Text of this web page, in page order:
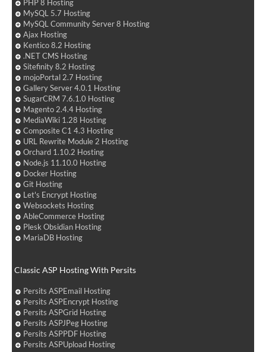
PHP 8 Hosting
MySQL 5.7 Hosting
MySQL Community Server 8 Hosting
Ajax Hosting
Kentico 8.2 Hosting
.NET CMS Hosting
Sitefinity 8.2 Hosting
mojoPortal 2.7 Hosting
Gallery Server 4.0.1 Hosting
SugarCRM 7.6.1.0 Hosting
Magento 2.4.4 Hosting
MediaWiki 1.28 Hosting
Composite C1 4.3 Hosting
URL Rewrite Module 2 Hosting
Orchard 1.10.2 Hosting
Node.js 11.10.0 Hosting
Docker Hosting
Git Hosting
Let's Encrypt Hosting
Websockets Hosting
AbleCommerce Hosting
Plesk Obsidian Hosting
MariaDB Hosting
Classic ASP Hosting With Persits
Persits ASPEmail Hosting
Persits ASPEncrypt Hosting
Persits ASPGrid Hosting
Persits ASPJPeg Hosting
Persits ASPPDF Hosting
Persits ASPUpload Hosting